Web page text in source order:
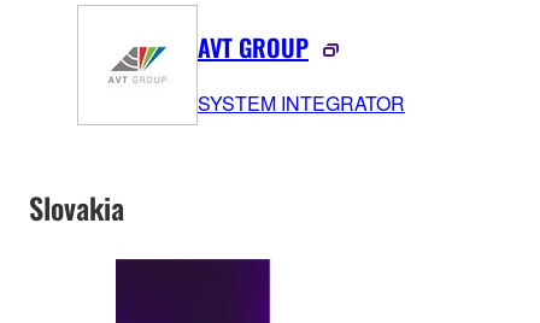
AVT GROUP
SYSTEM INTEGRATOR
Slovakia